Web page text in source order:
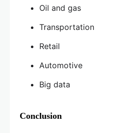
Oil and gas
Transportation
Retail
Automotive
Big data
Conclusion